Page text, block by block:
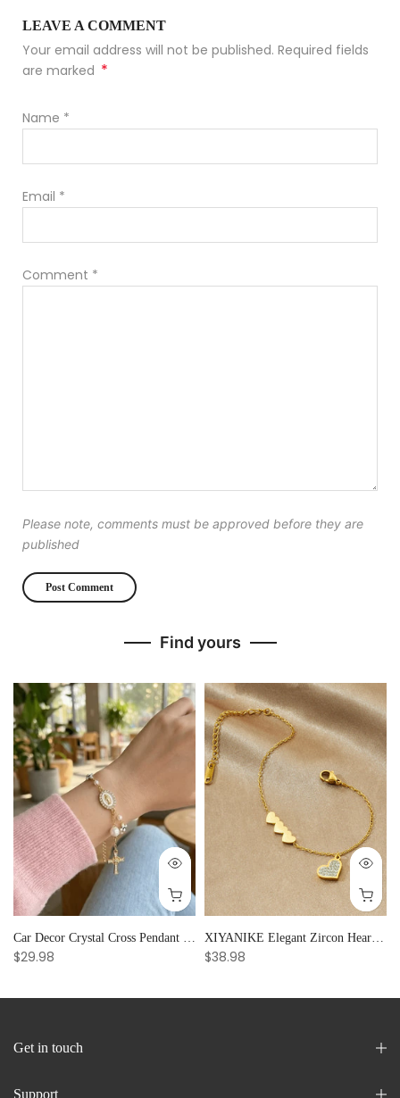
LEAVE A COMMENT
Your email address will not be published. Required fields
are marked *
Name *
Email *
Comment *
Please note, comments must be approved before they are
published
Find yours
$29.98 $38.98
Get in touch
Support